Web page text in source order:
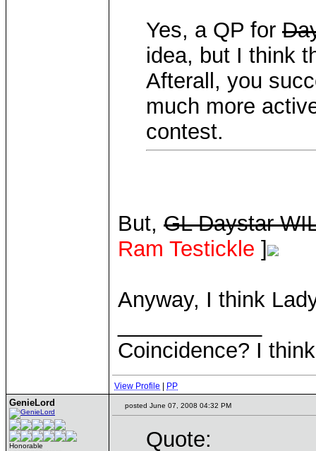
Yes, a QP for
idea, but I think
Afterall, you
much more
contest.
But, GL Daystar
Ram Testickle ]
Anyway, I think
Coincidence? I
View Profile PP
GenieLord
Honorable
posted June 07, 2008 04:32 PM
Quote: